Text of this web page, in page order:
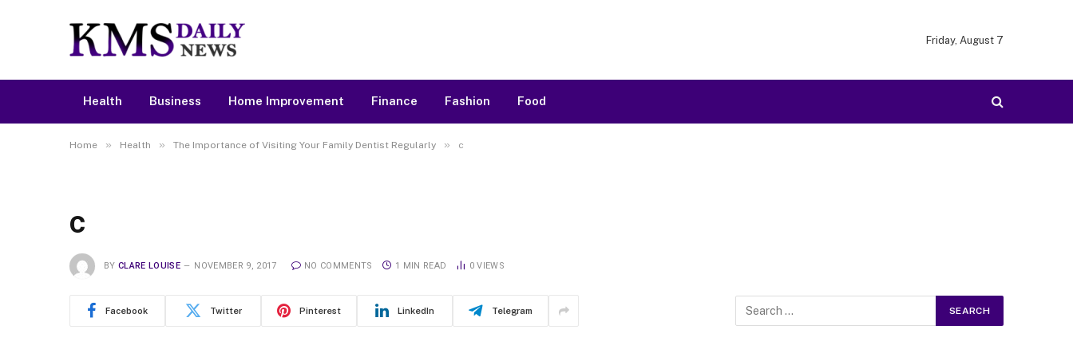
Friday, August 7
Health Business Home Improvement Finance Fashion Food
Home » Health » The Importance of Visiting Your Family Dentist Regularly » c
c
BY CLARE LOUISE NOVEMBER 9, 2017 NO COMMENTS 1 MIN READ 0VIEWS
Facebook Twitter Pinterest LinkedIn Telegram